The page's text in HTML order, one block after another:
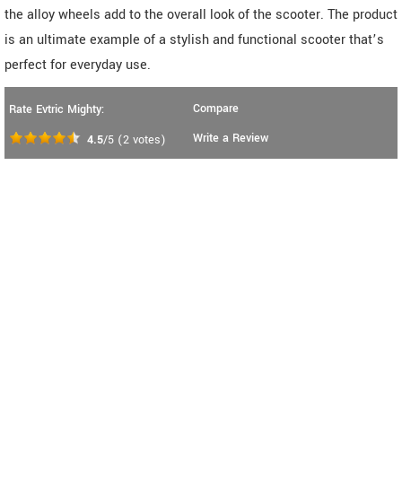
the alloy wheels add to the overall look of the scooter. The product
is an ultimate example of a stylish and functional scooter that’s
perfect for everyday use.
Rate Evtric Mighty:
4.5/5 (2 votes)
Compare
Write a Review